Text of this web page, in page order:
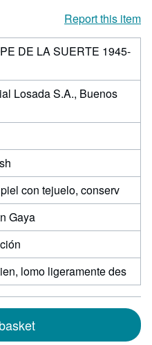
Report this item
DE LA SUERTE 1945-
Losada S.A., Buenos
con tejuelo, conserv
Gaya
lomo ligeramente des